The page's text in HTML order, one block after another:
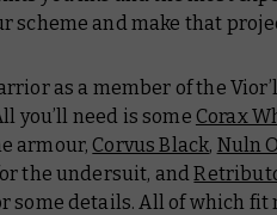
scheme and make that
as a member of the
you’ll need is some Corax
armour, Corvus Black, Nuln
the undersuit, and
some details. All of which fit